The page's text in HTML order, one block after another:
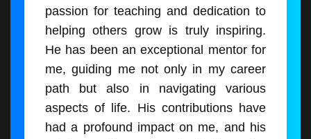
passion for teaching and dedication to
helping others grow is truly inspiring.
He has been an exceptional mentor for
me, guiding me not only in my career
path but also in navigating various
aspects of life. His contributions have
had a profound impact on me, and his